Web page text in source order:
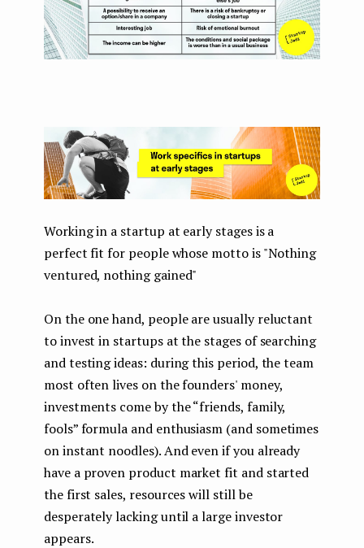
Working in a startup at early stages is a
perfect fit for people whose motto is "Nothing
ventured, nothing gained"
On the one hand, people are usually reluctant
to invest in startups at the stages of searching
and testing ideas: during this period, the team
most often lives on the founders' money,
investments come by the “friends, family,
fools” formula and enthusiasm (and sometimes
on instant noodles). And even if you already
have a proven product market fit and started
the first sales, resources will still be
desperately lacking until a large investor
appears.